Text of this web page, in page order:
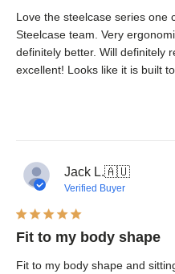
Love the steelcase series one
Steelcase team. Very
definitely better. Will definitely
excellent! Looks like it is built to
Jack L.🇦🇺
Verified Buyer
Fit to my body shape
Fit to my body shape and